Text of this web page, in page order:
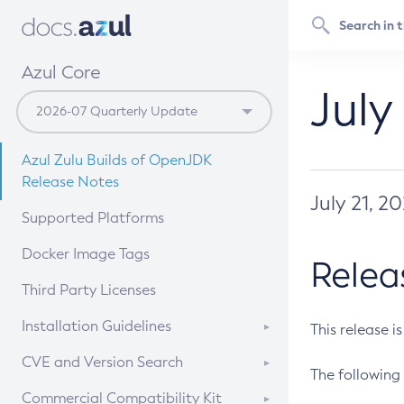
Azul Core
Azul Zulu Builds of OpenJDK
Release Notes
Supported Platforms
Docker Image Tags
Third Party Licenses
Installation Guidelines
Supported (Zulu SA) on Linux
CVE and Version Search
CVE Search Tool
Commercial Compatibility Kit
July 21,
This release
The following